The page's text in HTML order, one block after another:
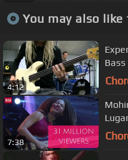
You may also like
4:12
7:38
In